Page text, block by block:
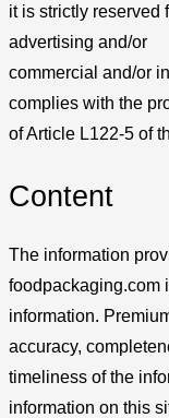
it is strictly reserved
advertising and/or
commercial and/or
complies with the
of Article L122-5 of
Content
The information
foodpackaging.com
information.
accuracy,
timeliness of the
information on this